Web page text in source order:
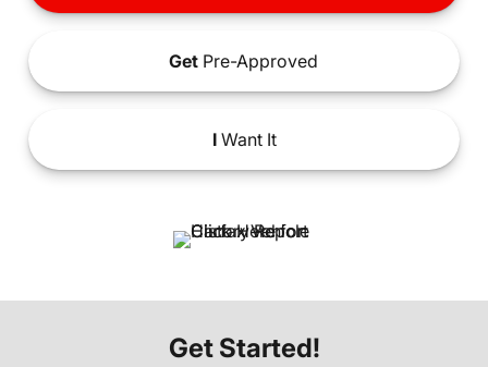
Get Pre-Approved
IWant It
Get Started!